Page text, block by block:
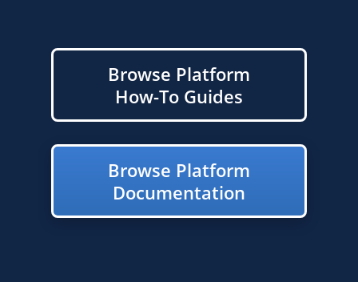
Browse Platform
How-To Guides
Browse Platform
Documentation